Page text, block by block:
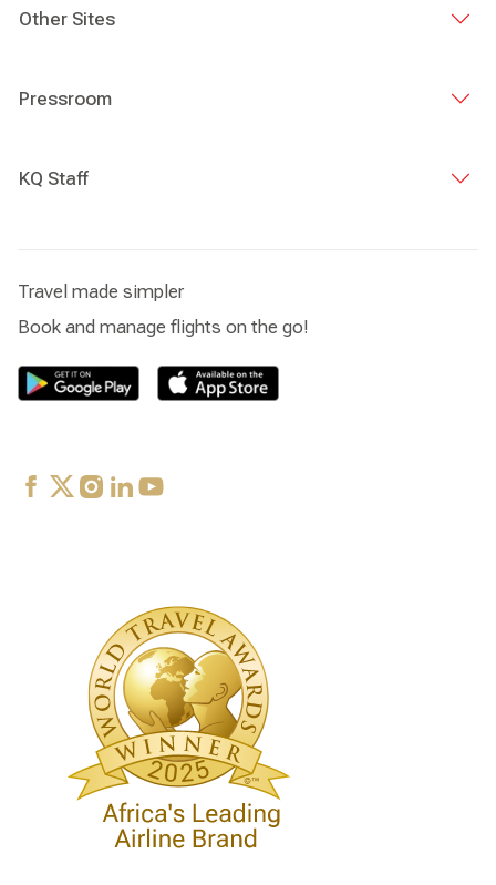
Other Sites
Pressroom
KQ Staff
Travel made simpler
Book and manage flights on the go!